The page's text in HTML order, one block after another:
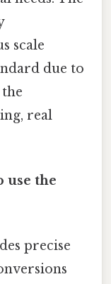
scale
due to
real
use the
precise